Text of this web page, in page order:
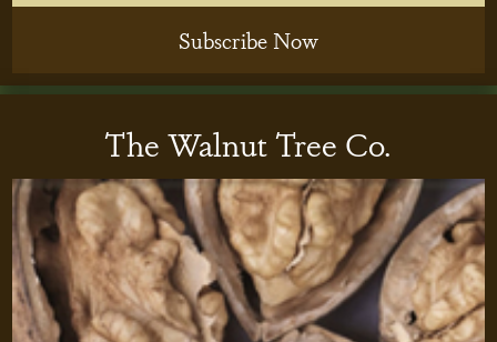
Subscribe Now
The Walnut Tree Co.